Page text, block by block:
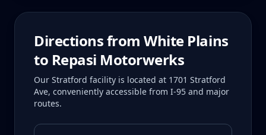
Directions fromWhite Plains
to Repasi Motorwerks
Our Stratford facility is located at 1701 Stratford
Ave, conveniently accessible from I-95 and major
routes.